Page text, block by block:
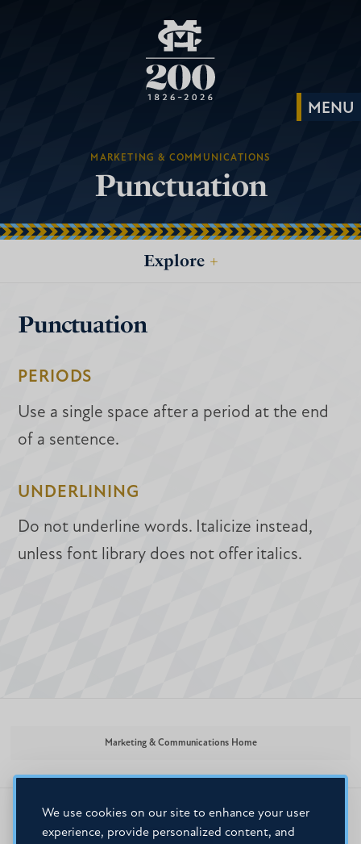
We use cookies on our site to enhance your user
experience, provide personalized content, and
MARKETING & COMMUNICATIONS
Punctuation
Explore +
Punctuation
PERIODS
Use a single space after a period at the end
of a sentence.
UNDERLINING
Do not underline words. Italicize instead,
unless font library does not offer italics.
Marketing & Communications Home